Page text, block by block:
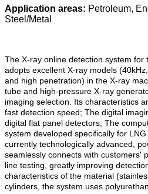
Application areas: Petroleum,
Steel/Metal
The X-ray online detection system for
adopts excellent X-ray models
and high penetration) in the X-ray
tube and high-pressure X-ray
imaging selection. Its characteristics
fast detection speed; The digital
digital flat panel detectors; The
system developed specifically for
currently technologically advanced,
seamlessly connects with customers'
line testing, greatly improving
characteristics of the material
cylinders, the system uses